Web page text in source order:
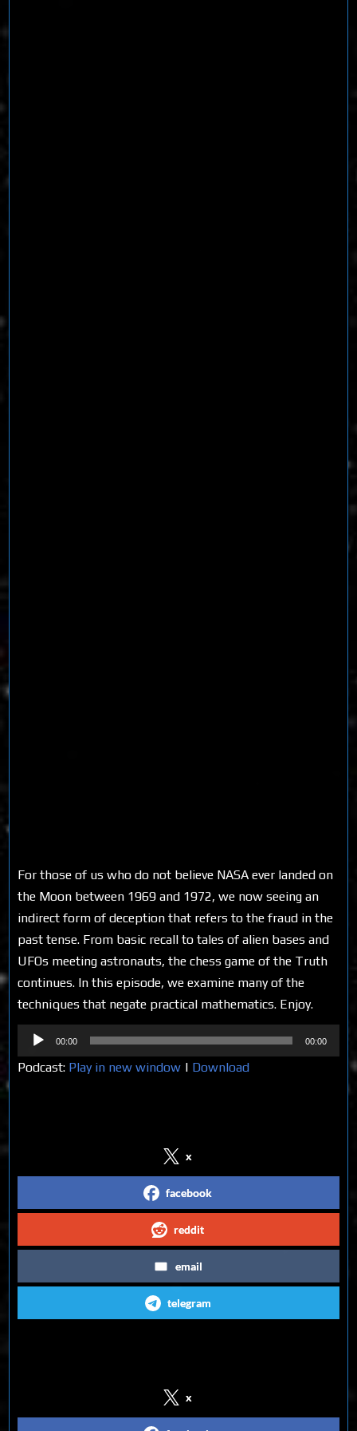
For those of us who do not believe NASA ever landed on
the Moon between 1969 and 1972, we now seeing an
indirect form of deception that refers to the fraud in the
past tense. From basic recall to tales of alien bases and
UFOs meeting astronauts, the chess game of the Truth
continues. In this episode, we examine many of the
techniques that negate practical mathematics. Enjoy.
Audio
Player
00:00 00:00
Podcast: Play in new window | Download
x
facebook
reddit
email
telegram
x